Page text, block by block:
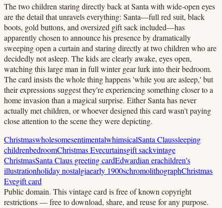
The two children staring directly back at Santa with wide-open eyes
are the detail that unravels everything: Santa—full red suit, black
boots, gold buttons, and oversized gift sack included—has
apparently chosen to announce his presence by dramatically
sweeping open a curtain and staring directly at two children who are
decidedly not asleep. The kids are clearly awake, eyes open,
watching this large man in full winter gear lurk into their bedroom.
The card insists the whole thing happens 'while you are asleep,' but
their expressions suggest they're experiencing something closer to a
home invasion than a magical surprise. Either Santa has never
actually met children, or whoever designed this card wasn't paying
close attention to the scene they were depicting.
ChristmaswholesomesentimentalwhimsicalSanta Claussleeping
childrenbedroomChristmas Evecurtainsgift sackvintage
ChristmasSanta Claus greeting cardEdwardian erachildren's
illustrationholiday nostalgiaearly 1900schromolithographChristmas
Evegift card
Public domain. This vintage card is free of known copyright
restrictions — free to download, share, and reuse for any purpose.